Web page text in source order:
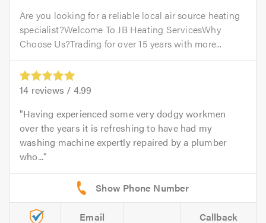
Are you looking for a reliable local air source heating
specialist?Welcome To JB Heating ServicesWhy
Choose Us?Trading for over 15 years with more...
14 reviews / 4.99
Having experienced some very dodgy workmen
over the years it is refreshing to have had my
washing machine expertly repaired by a plumber
who...
Email Callback